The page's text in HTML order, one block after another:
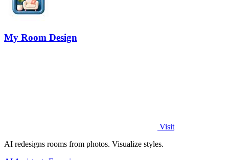
My Room Design
Visit
AI redesigns rooms from photos. Visualize styles.